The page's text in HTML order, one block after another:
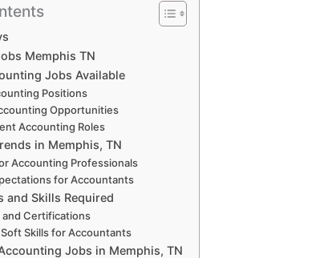
Memphis TN
Jobs Available
Positions
Opportunities
Accounting Roles
in Memphis, TN
Accounting Professionals
for Accountants
and Skills Required
and Certifications
Skills for Accountants
Jobs in Memphis, TN